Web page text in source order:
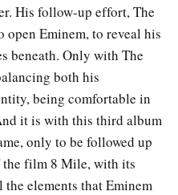
His follow-up effort, The
Eminem, to reveal his
beneath. Only with The
both his
being comfortable in
it is with this third album
only to be followed up
the film 8 Mile, with its
elements that Eminem